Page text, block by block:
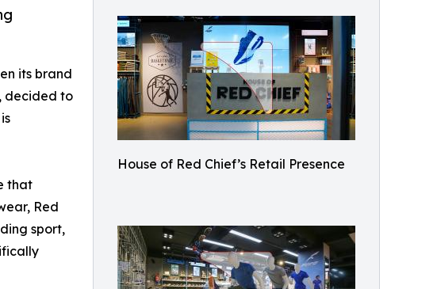
House of Red Chief’s Retail Presence
its brand
decided to
that
Red
sport,